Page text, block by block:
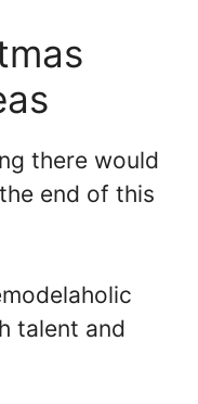
there would
end of this
talent and